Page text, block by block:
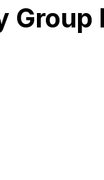
Group